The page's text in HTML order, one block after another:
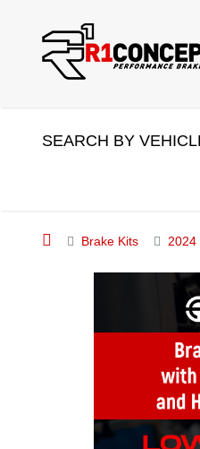
SEARCH BY
Brake Kits 2024